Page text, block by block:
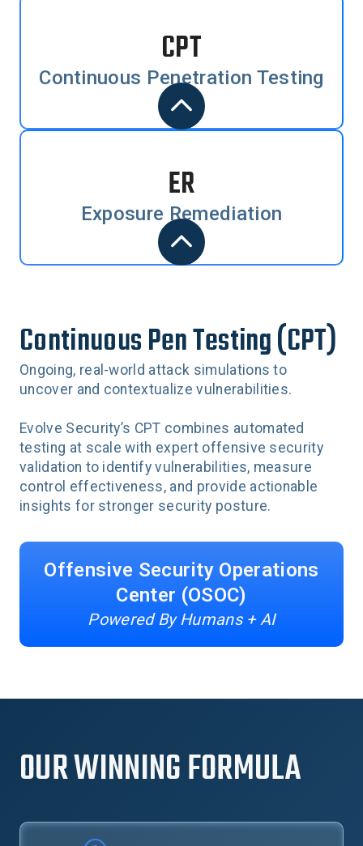
CPT
Continuous Penetration Testing
ER
Exposure Remediation
Continuous Pen Testing (CPT)
Ongoing, real-world attack simulations to
uncover and contextualize vulnerabilities.
Evolve Security’s CPT combines automated
testing at scale with expert offensive security
validation to identify vulnerabilities, measure
control effectiveness, and provide actionable
insights for stronger security posture.
Offensive Security Operations
Center (OSOC)
Powered By Humans + AI
OUR WINNING FORMULA